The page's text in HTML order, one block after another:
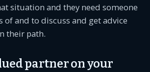
situation and they need someone
of and to discuss and get advice
their path.
partner on your